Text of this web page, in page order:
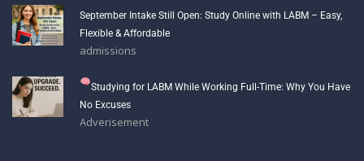
September Intake Still Open: Study Online with LABM – Easy,
Flexible & Affordable
admissions
Studying for LABM While Working Full-Time: Why You Have
No Excuses
Adverisement